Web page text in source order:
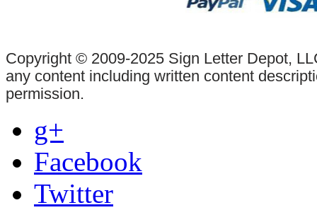
Copyright © 2009-2025 Sign Letter Depot,
any content including written content
permission.
g+
Facebook
Twitter